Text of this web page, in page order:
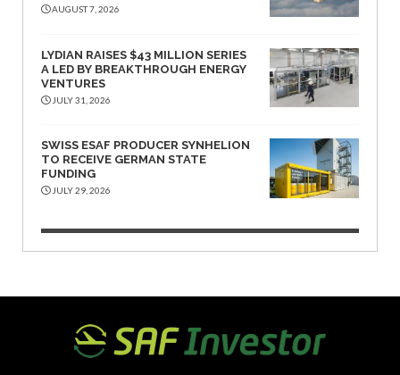
AUGUST 7, 2026
LYDIAN RAISES $43 MILLION SERIES
A LED BY BREAKTHROUGH ENERGY
VENTURES
JULY 31, 2026
SWISS ESAF PRODUCER SYNHELION
TO RECEIVE GERMAN STATE
FUNDING
JULY 29, 2026